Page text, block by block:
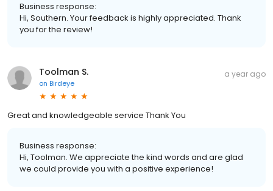
Business response:
Hi, Southern. Your feedback is highly appreciated. Thank
you for the review!
Toolman S.
on Birdeye
a year ago
Great and knowledgeable service Thank You
Business response:
Hi, Toolman. We appreciate the kind words and are glad
we could provide you with a positive experience!